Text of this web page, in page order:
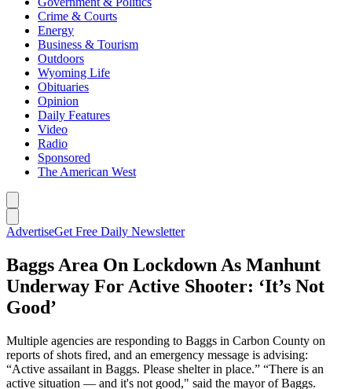
Crime & Courts
Energy
Business & Tourism
Outdoors
Wyoming Life
Obituaries
Opinion
Daily Features
Video
Radio
Sponsored
The American West
AdvertiseGet Free Daily Newsletter
Baggs Area On Lockdown As Manhunt
Underway For Active Shooter: ‘It’s Not
Good’
Multiple agencies are responding to Baggs in Carbon County on
reports of shots fired, and an emergency message is advising:
“Active assailant in Baggs. Please shelter in place.” “There is an
active situation — and it's not good," said the mayor of Baggs.